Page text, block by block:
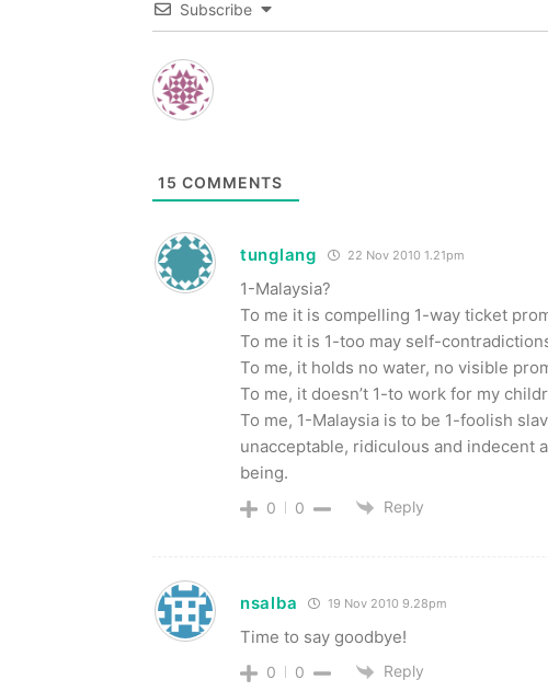
Subscribe
15 COMMENTS
tunglang 22 Nov 2010 1.21pm
1-Malaysia?
To me it is compelling 1-way ticket
To me it is 1-too may self-
To me, it holds no water, no visible
To me, it doesn’t 1-to work for my
To me, 1-Malaysia is to be 1-foolish
unacceptable, ridiculous and indecent
being.
0 0 Reply
nsalba 19 Nov 2010 9.28pm
Time to say goodbye!
0 0 Reply